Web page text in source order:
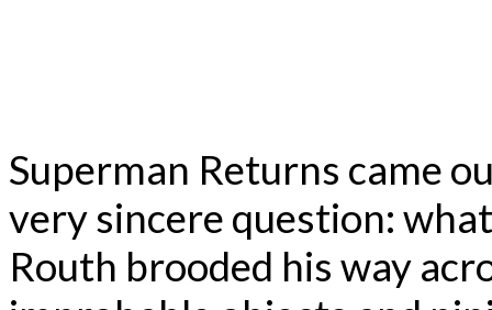
Superman Returns came
very sincere question:
Routh brooded his way